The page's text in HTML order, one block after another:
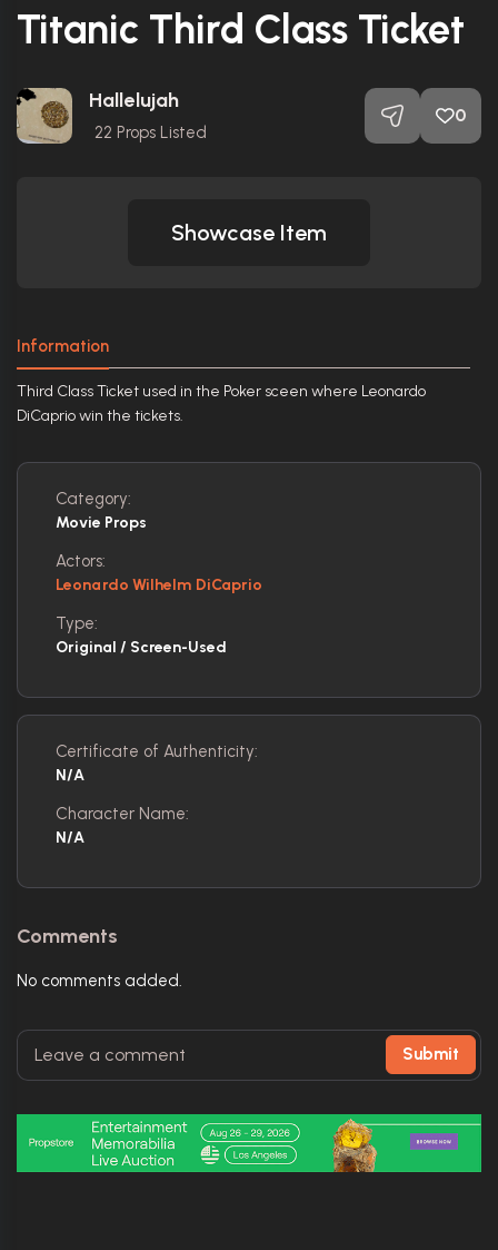
Titanic Third Class Ticket
Hallelujah
22 Props Listed
0
Showcase Item
Information
Third Class Ticket used in the Poker sceen where Leonardo
DiCaprio win the tickets.
Category:
Movie Props
Actors:
Leonardo Wilhelm DiCaprio
Type:
Original / Screen-Used
Certificate of Authenticity:
N/A
Character Name:
N/A
Comments
No comments added.
Submit